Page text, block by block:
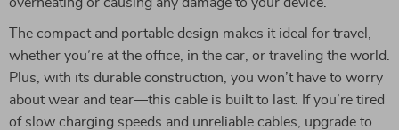
The compact and portable design makes it ideal for travel,
whether you’re at the office, in the car, or traveling the world.
Plus, with its durable construction, you won’t have to worry
about wear and tear—this cable is built to last. If you’re tired
of slow charging speeds and unreliable cables, upgrade to